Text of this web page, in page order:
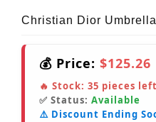
Christian Dior
💰 Price: $125.26
🔥 Stock: 35 pieces left
✅ Status: Available
⚠️ Discount Ending